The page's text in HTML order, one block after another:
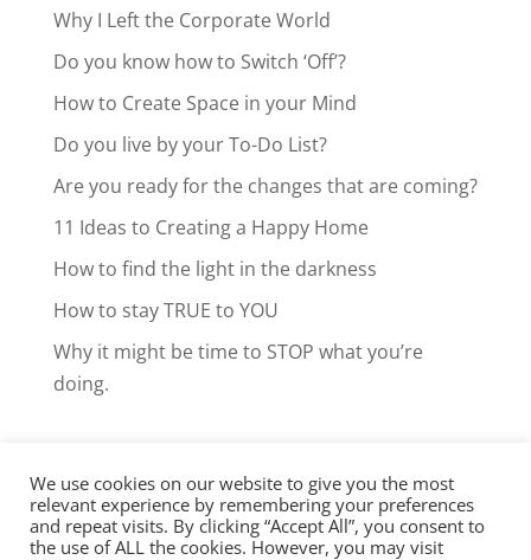
Why I Left the Corporate World
Do you know how to Switch ‘Off’?
How to Create Space in your Mind
Do you live by your To-Do List?
Are you ready for the changes that are coming?
11 Ideas to Creating a Happy Home
How to find the light in the darkness
How to stay TRUE to YOU
Why it might be time to STOP what you’re
doing.
Facebook LinkedIn
Instagram
Clarity Call
We use cookies on our website to give you the most
relevant experience by remembering your preferences
and repeat visits. By clicking “Accept All”, you consent to
the use of ALL the cookies. However, you may visit